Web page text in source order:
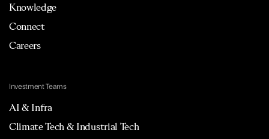
Knowledge
Connect
Careers
Investment Teams
AI & Infra
Climate Tech & Industrial Tech